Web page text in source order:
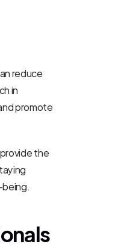
reduce
in
promote
the